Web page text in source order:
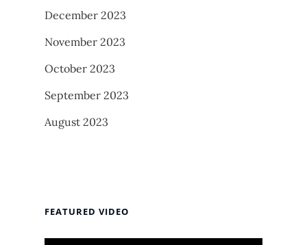
December 2023
November 2023
October 2023
September 2023
August 2023
FEATURED VIDEO